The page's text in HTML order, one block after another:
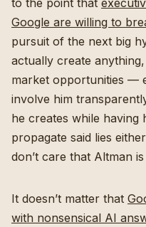
to the point that
Google are willing to
pursuit of the next big
actually create
market opportunities —
involve him
he creates while
propagate said lies
don’t care that Altman
It doesn’t matter that
with nonsensical AI